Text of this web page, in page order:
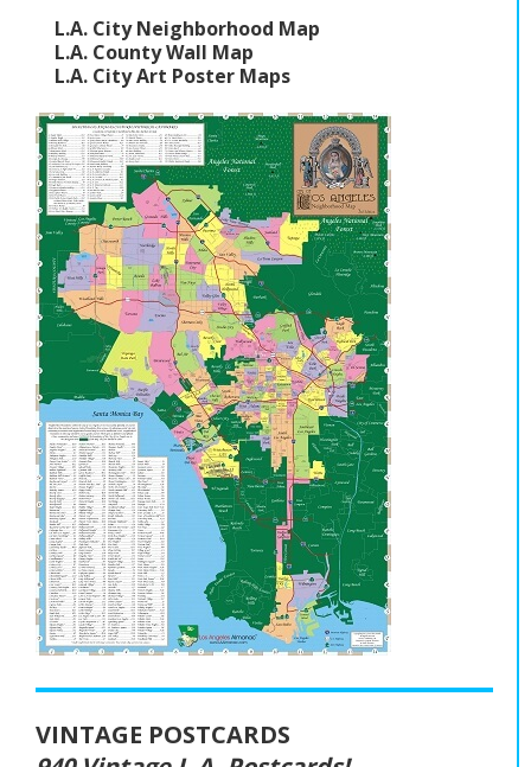
L.A. City Neighborhood Map
L.A. County Wall Map
L.A. City Art Poster Maps
VINTAGE POSTCARDS